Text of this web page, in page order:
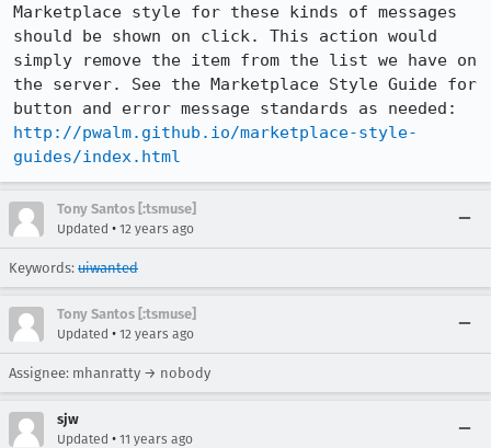
Marketplace style for these kinds of messages
should be shown on click. This action would
simply remove the item from the list we have on
the server. See the Marketplace Style Guide for
http://pwalm.github.io/marketplace-style-
guides/index.html
Tony Santos [:tsmuse]
Updated • 12 years ago
Keywords: uiwanted
Tony Santos [:tsmuse]
Updated • 12 years ago
Assignee: mhanratty → nobody
sjw
Updated • 11 years ago